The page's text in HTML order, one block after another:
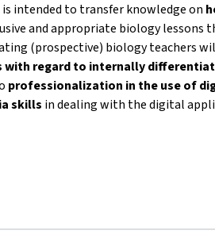
intended to transfer knowledge on
and appropriate biology lessons
(prospective) biology teachers
with regard to internally
professionalization in the use of
skills in dealing with the digital